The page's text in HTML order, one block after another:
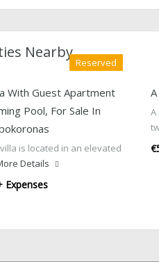
Nearby
Reserved
With Guest Apartment
Pool, For Sale In
is located in an elevated
Details
Expenses
A